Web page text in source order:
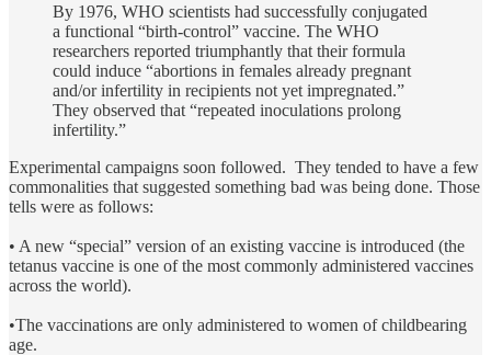
By 1976, WHO scientists had successfully conjugated
a functional “birth-control” vaccine. The WHO
researchers reported triumphantly that their formula
could induce “abortions in females already pregnant
and/or infertility in recipients not yet impregnated.”
They observed that “repeated inoculations prolong
infertility.”
Experimental campaigns soon followed. They tended to have a few
commonalities that suggested something bad was being done. Those
tells were as follows:
• A new “special” version of an existing vaccine is introduced (the
tetanus vaccine is one of the most commonly administered vaccines
across the world).
•The vaccinations are only administered to women of childbearing
age.